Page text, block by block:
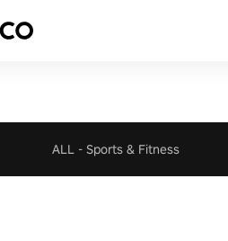
ALL - Sports & Fitness